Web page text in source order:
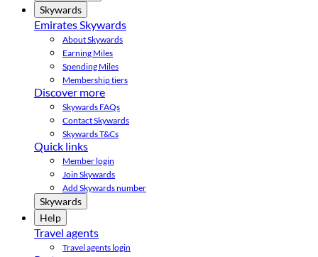
Skywards
Emirates Skywards
About Skywards
Earning Miles
Spending Miles
Membership tiers
Discover more
Skywards FAQs
Contact Skywards
Skywards T&Cs
Quick links
Member login
Join Skywards
Add Skywards number
Skywards
Help
Travel agents
Travel agents login